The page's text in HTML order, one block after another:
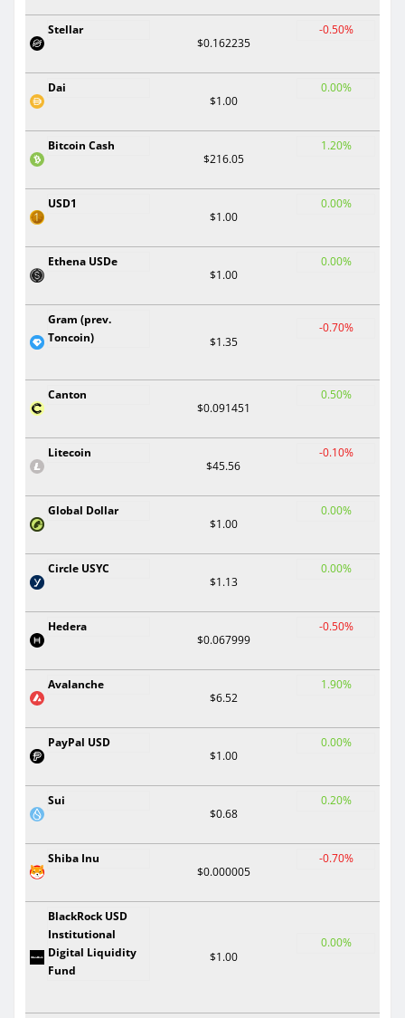
Stellar
$0.162235
-0.50%
Dai
$1.00
0.00%
Bitcoin Cash
$216.05
1.20%
USD1
$1.00
0.00%
Ethena USDe
$1.00
0.00%
Gram (prev.
Toncoin)
$1.35
-0.70%
Canton
$0.091451
0.50%
Litecoin
$45.56
-0.10%
Global Dollar
$1.00
0.00%
Circle USYC
$1.13
0.00%
Hedera
$0.067999
-0.50%
Avalanche
$6.52
1.90%
PayPal USD
$1.00
0.00%
Sui
$0.68
0.20%
Shiba Inu
$0.000005
-0.70%
BlackRock USD
Institutional
Digital Liquidity
Fund
$1.00
0.00%